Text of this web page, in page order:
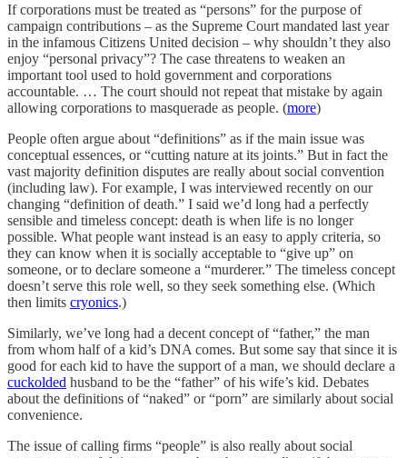
If corporations must be treated as “persons” for the purpose of
campaign contributions – as the Supreme Court mandated last year
in the infamous Citizens United decision – why shouldn’t they also
enjoy “personal privacy”? The case threatens to weaken an
important tool used to hold government and corporations
accountable. … The court should not repeat that mistake by again
allowing corporations to masquerade as people. (more)
People often argue about “definitions” as if the main issue was
conceptual essences, or “cutting nature at its joints.” But in fact the
vast majority definition disputes are really about social convention
(including law). For example, I was interviewed recently on our
changing “definition of death.” I said we’d long had a perfectly
sensible and timeless concept: death is when life is no longer
possible. What people want instead is an easy to apply criteria, so
they can know when it is socially acceptable to “give up” on
someone, or to declare someone a “murderer.” The timeless concept
doesn’t serve this role well, so they seek something else. (Which
then limits cryonics.)
Similarly, we’ve long had a decent concept of “father,” the man
from whom half of a kid’s DNA comes. But some say that since it is
good for each kid to have the support of a man, we should declare a
cuckolded husband to be the “father” of his wife’s kid. Debates
about the definitions of “naked” or “porn” are similarly about social
convenience.
The issue of calling firms “people” is also really about social